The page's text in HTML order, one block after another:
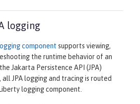
logging
component supports viewing,
the runtime behavior of an
Jakarta Persistence API (JPA)
JPA logging and tracing is routed
logging component.